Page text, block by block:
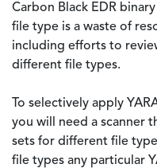
Carbon Black EDR
file type is a waste of
including efforts to
different file types.
To selectively apply
you will need a scanner
sets for different file
file types any particular